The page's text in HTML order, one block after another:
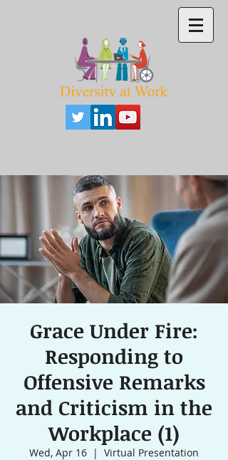
Grace Under Fire:
Responding to
Offensive Remarks
and Criticism in the
Workplace (1)
Wed, Apr 16
  |
Virtual Presentation